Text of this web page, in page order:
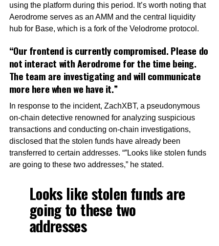
using the platform during this period. It’s worth noting that
Aerodrome serves as an AMM and the central liquidity
hub for Base, which is a fork of the Velodrome protocol.
“Our frontend is currently compromised. Please do
not interact with Aerodrome for the time being.
The team are investigating and will communicate
more here when we have it.”
In response to the incident, ZachXBT, a pseudonymous
on-chain detective renowned for analyzing suspicious
transactions and conducting on-chain investigations,
disclosed that the stolen funds have already been
transferred to certain addresses. “”Looks like stolen funds
are going to these two addresses,” he stated.
Looks like stolen funds are
going to these two
addresses